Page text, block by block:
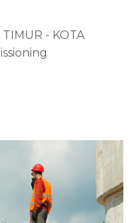
- KOTA